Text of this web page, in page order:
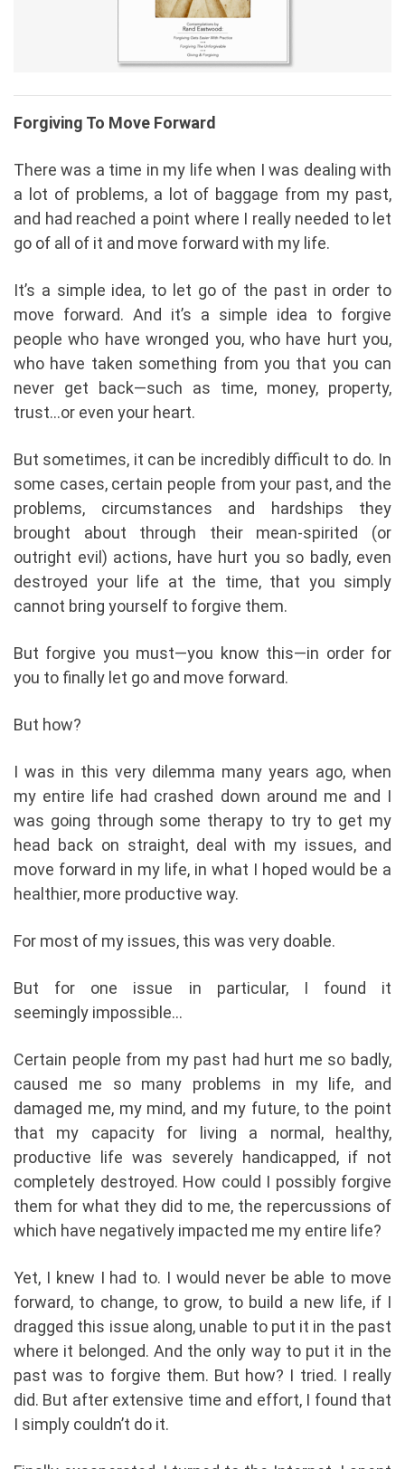
Forgiving To Move Forward
There was a time in my life when I was dealing with
a lot of problems, a lot of baggage from my past,
and had reached a point where I really needed to let
go of all of it and move forward with my life.
It’s a simple idea, to let go of the past in order to
move forward. And it’s a simple idea to forgive
people who have wronged you, who have hurt you,
who have taken something from you that you can
never get back—such as time, money, property,
trust…or even your heart.
But sometimes, it can be incredibly difficult to do. In
some cases, certain people from your past, and the
problems, circumstances and hardships they
brought about through their mean-spirited (or
outright evil) actions, have hurt you so badly, even
destroyed your life at the time, that you simply
cannot bring yourself to forgive them.
But forgive you must—you know this—in order for
you to finally let go and move forward.
But how?
I was in this very dilemma many years ago, when
my entire life had crashed down around me and I
was going through some therapy to try to get my
head back on straight, deal with my issues, and
move forward in my life, in what I hoped would be a
healthier, more productive way.
For most of my issues, this was very doable.
But for one issue in particular, I found it
seemingly impossible…
Certain people from my past had hurt me so badly,
caused me so many problems in my life, and
damaged me, my mind, and my future, to the point
that my capacity for living a normal, healthy,
productive life was severely handicapped, if not
completely destroyed. How could I possibly forgive
them for what they did to me, the repercussions of
which have negatively impacted me my entire life?
Yet, I knew I had to. I would never be able to move
forward, to change, to grow, to build a new life, if I
dragged this issue along, unable to put it in the past
where it belonged. And the only way to put it in the
past was to forgive them. But how? I tried. I really
did. But after extensive time and effort, I found that
I simply couldn’t do it.